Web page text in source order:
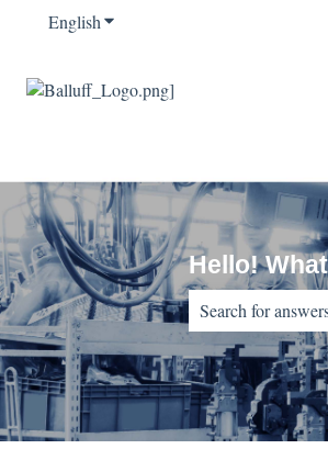
EnglishShow submenu for translations
Hello!
There are no